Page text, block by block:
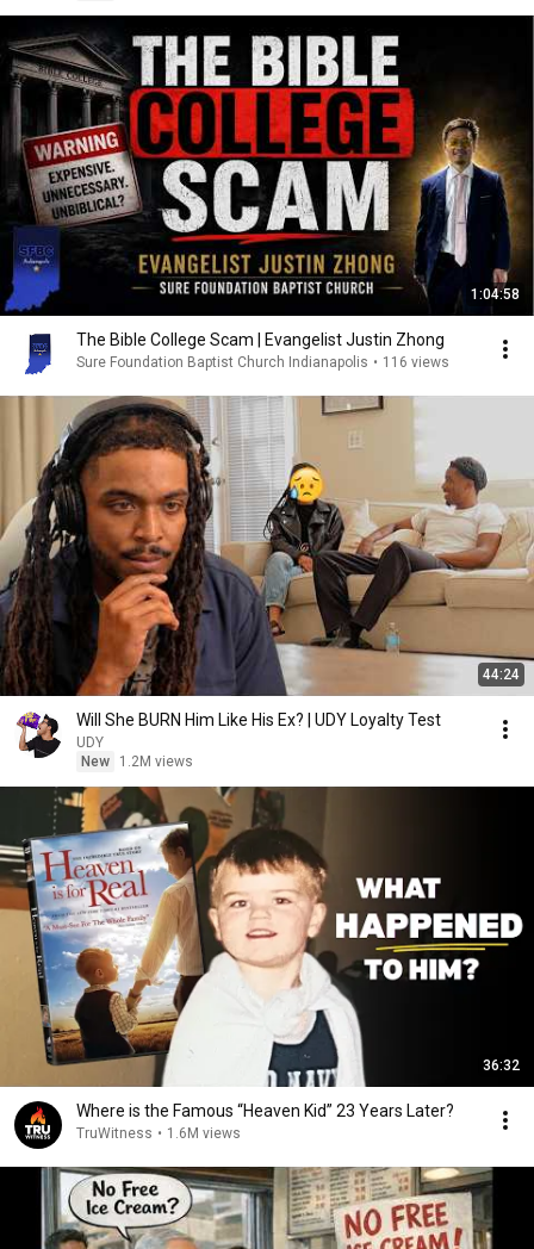
1:04:58
The Bible College Scam | Evangelist Justin Zhong
Sure Foundation Baptist Church Indianapolis • 116 views
44:24
Will She BURN Him Like His Ex? | UDY Loyalty Test
UDY
New
1.2M views
36:32
Where is the Famous “Heaven Kid” 23 Years Later?
TruWitness • 1.6M views